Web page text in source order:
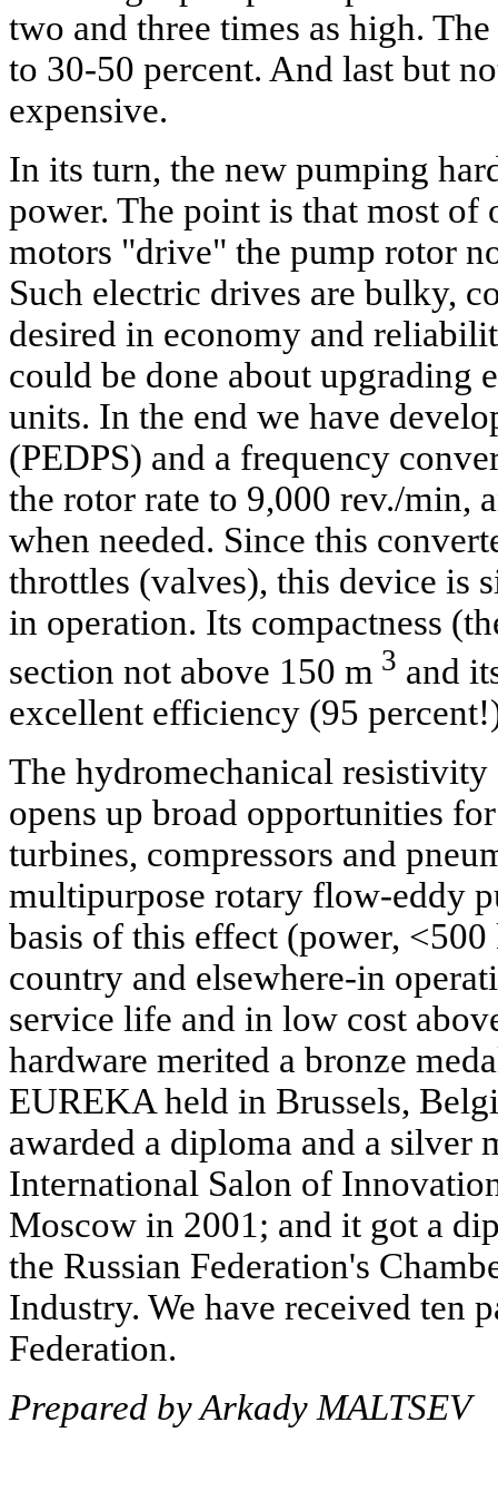
two and three times as high.
to 30-50 percent. And last but
expensive.
In its turn, the new pumping
power. The point is that most of
motors "drive" the pump rotor
Such electric drives are bulky,
desired in economy and
could be done about upgrading
units. In the end we have
(PEDPS) and a frequency
the rotor rate to 9,000 rev./min,
when needed. Since this
throttles (valves), this device is
in operation. Its compactness
section not above 150 m 3 and
excellent efficiency (95
The hydromechanical
opens up broad opportunities
turbines, compressors and
multipurpose rotary flow-eddy
basis of this effect (power,
country and elsewhere-in
service life and in low cost
hardware merited a bronze
EUREKA held in Brussels,
awarded a diploma and a silver
International Salon of
Moscow in 2001; and it got a
the Russian Federation's
Industry. We have received ten
Federation.
Prepared by Arkady MALTSEV